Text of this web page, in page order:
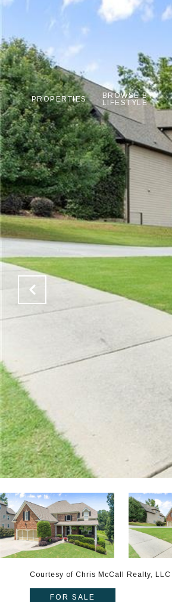
PROPERTIES
BROWSE BY
LIFESTYLE
Courtesy of Chris McCall Realty, LLC
FOR SALE